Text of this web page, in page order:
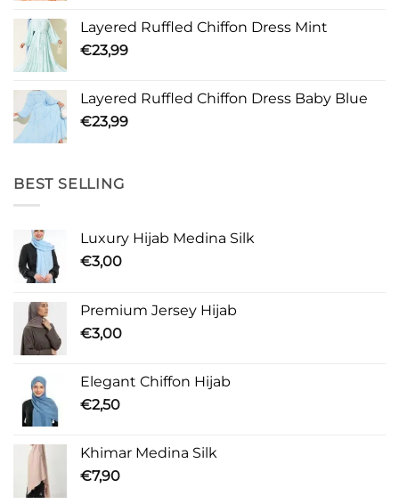
Layered Ruffled Chiffon Dress Mint
€23,99
Layered Ruffled Chiffon Dress Baby Blue
€23,99
BEST SELLING
Luxury Hijab Medina Silk
€3,00
Premium Jersey Hijab
€3,00
Elegant Chiffon Hijab
€2,50
Khimar Medina Silk
€7,90